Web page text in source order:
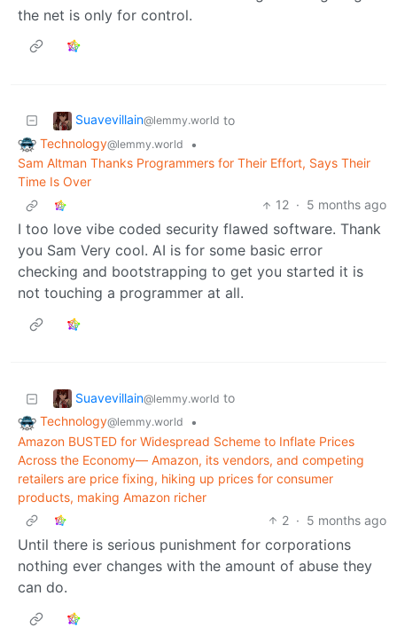
the net is only for control.
Suavevillain@lemmy.world to
Technology@lemmy.world
•
Sam Altman Thanks Programmers for Their Effort, Says Their
Time Is Over
12 · 5 months ago
I too love vibe coded security flawed software. Thank
you Sam Very cool. AI is for some basic error
checking and bootstrapping to get you started it is
not touching a programmer at all.
Suavevillain@lemmy.world to
Technology@lemmy.world
•
Amazon BUSTED for Widespread Scheme to Inflate Prices
Across the Economy— Amazon, its vendors, and competing
retailers are price fixing, hiking up prices for consumer
products, making Amazon richer
2 · 5 months ago
Until there is serious punishment for corporations
nothing ever changes with the amount of abuse they
can do.